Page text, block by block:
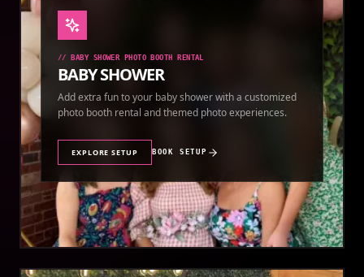
// BABY SHOWER PHOTO BOOTH RENTAL
BABY SHOWER
Add extra fun to your baby shower with a customized
photo booth rental and themed photo experiences.
EXPLORE SETUP BOOK SETUP